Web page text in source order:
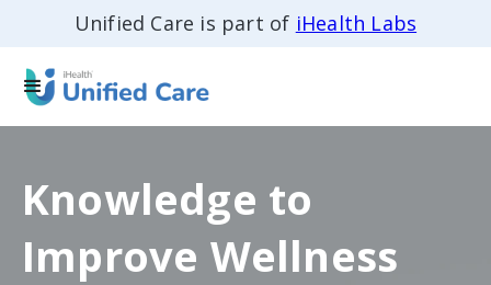
Unified Care is part of iHealth Labs
Knowledge to
Improve Wellness